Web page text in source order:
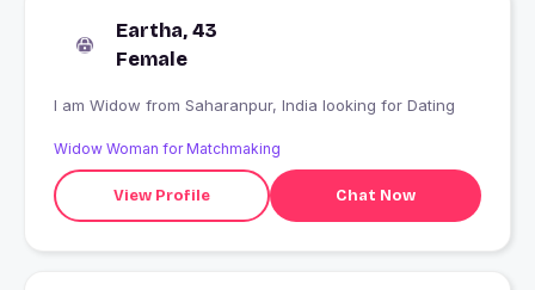
Eartha, 43
Female
I am Widow from Saharanpur, India looking for Dating
Widow Woman for Matchmaking
View Profile Chat Now